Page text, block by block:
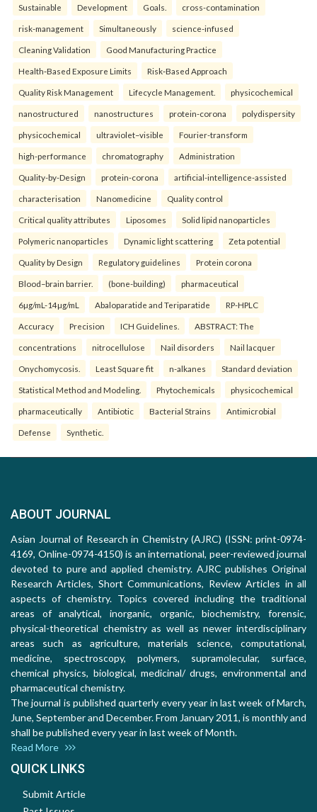
Sustainable Development Goals. cross-contamination
risk-management Simultaneously science-infused
Cleaning Validation Good Manufacturing Practice
Health‑Based Exposure Limits Risk‑Based Approach
Quality Risk Management Lifecycle Management. physicochemical
nanostructured nanostructures protein-corona polydispersity
physicochemical ultraviolet–visible Fourier-transform
high-performance chromatography Administration
Quality-by-Design protein-corona artificial-intelligence-assisted
characterisation Nanomedicine Quality control
Critical quality attributes Liposomes Solid lipid nanoparticles
Polymeric nanoparticles Dynamic light scattering Zeta potential
Quality by Design Regulatory guidelines Protein corona
Blood–brain barrier. (bone-building) pharmaceutical
6µg/mL-14µg/mL Abaloparatide and Teriparatide RP-HPLC
Accuracy Precision ICH Guidelines. ABSTRACT: The
concentrations nitrocellulose Nail disorders Nail lacquer
Onychomycosis. Least Square fit n-alkanes Standard deviation
Statistical Method and Modeling. Phytochemicals physicochemical
pharmaceutically Antibiotic Bacterial Strains Antimicrobial
Defense Synthetic.
ABOUT JOURNAL
Asian Journal of Research in Chemistry (AJRC) (ISSN: print-0974-
4169, Online-0974-4150) is an international, peer-reviewed journal
devoted to pure and applied chemistry. AJRC publishes Original
Research Articles, Short Communications, Review Articles in all
aspects of chemistry. Topics covered including the traditional
areas of analytical, inorganic, organic, biochemistry, forensic,
physical-theoretical chemistry as well as newer interdisciplinary
areas such as agriculture, materials science, computational,
medicine, spectroscopy, polymers, supramolecular, surface,
chemical physics, biological, medicinal/ drugs, environmental and
pharmaceutical chemistry.
The journal is published quarterly every year in last week of March,
June, September and December. From January 2011, is monthly and
shall be published every year in last week of Month.
Read More
QUICK LINKS
Submit Article